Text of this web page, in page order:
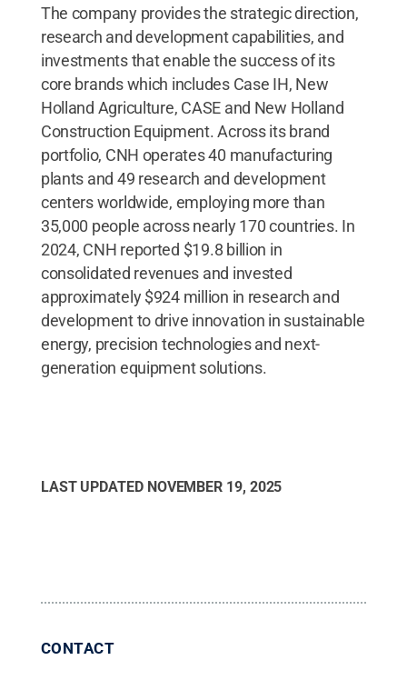
The company provides the strategic direction,
research and development capabilities, and
investments that enable the success of its
core brands which includes Case IH, New
Holland Agriculture, CASE and New Holland
Construction Equipment. Across its brand
portfolio, CNH operates 40 manufacturing
plants and 49 research and development
centers worldwide, employing more than
35,000 people across nearly 170 countries. In
2024, CNH reported $19.8 billion in
consolidated revenues and invested
approximately $924 million in research and
development to drive innovation in sustainable
energy, precision technologies and next-
generation equipment solutions.
LAST UPDATED NOVEMBER 19, 2025
CONTACT